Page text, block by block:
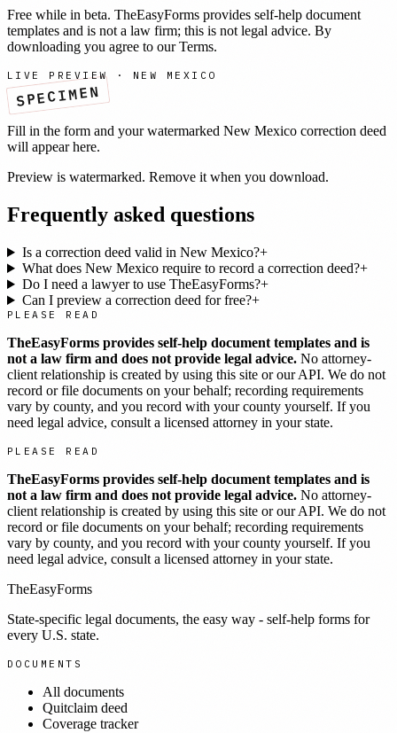
Free while in beta. TheEasyForms provides self-help document
templates and is not a law firm; this is not legal advice. By
downloading you agree to our Terms.
LIVE PREVIEW · NEW MEXICO
SPECIMEN
Fill in the form and your watermarked New Mexico correction deed
will appear here.
Preview is watermarked. Remove it when you download.
Frequently asked questions
Is a correction deed valid in New Mexico?+
What does New Mexico require to record a correction deed?+
Do I need a lawyer to use TheEasyForms?+
Can I preview a correction deed for free?+
PLEASE READ
TheEasyForms provides self-help document templates and is
not a law firm and does not provide legal advice. No attorney-
client relationship is created by using this site or our API. We do not
record or file documents on your behalf; recording requirements
vary by county, and you record with your county yourself. If you
need legal advice, consult a licensed attorney in your state.
PLEASE READ
TheEasyForms provides self-help document templates and is
not a law firm and does not provide legal advice. No attorney-
client relationship is created by using this site or our API. We do not
record or file documents on your behalf; recording requirements
vary by county, and you record with your county yourself. If you
need legal advice, consult a licensed attorney in your state.
TheEasyForms
State-specific legal documents, the easy way - self-help forms for
every U.S. state.
DOCUMENTS
All documents
Quitclaim deed
Coverage tracker